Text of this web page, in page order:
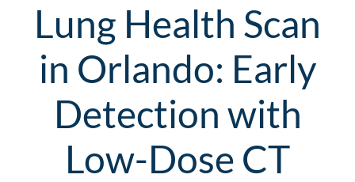
Lung Health Scan
in Orlando: Early
Detection with
Low-Dose CT